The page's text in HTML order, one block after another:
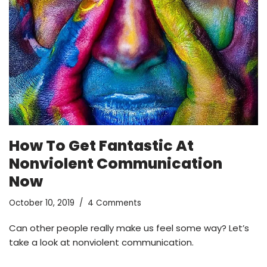
How To Get Fantastic At
Nonviolent Communication
Now
October 10, 2019 4 Comments
Can other people really make us feel some way? Let’s
take a look at nonviolent communication.